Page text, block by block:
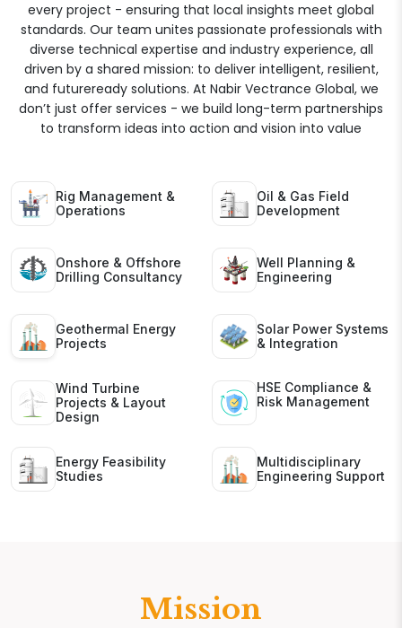
every project - ensuring that local insights meet global
standards. Our team unites passionate professionals with
diverse technical expertise and industry experience, all
driven by a shared mission: to deliver intelligent, resilient,
and futureready solutions. At Nabir Vectrance Global, we
don’t just offer services - we build long-term partnerships
to transform ideas into action and vision into value
Rig Management &
Operations
Oil & Gas Field
Development
Onshore & Offshore
Drilling Consultancy
Well Planning &
Engineering
Geothermal Energy
Projects
Solar Power Systems
& Integration
Wind Turbine
Projects & Layout
Design
HSE Compliance &
Risk Management
Energy Feasibility
Studies
Multidisciplinary
Engineering Support
Mission